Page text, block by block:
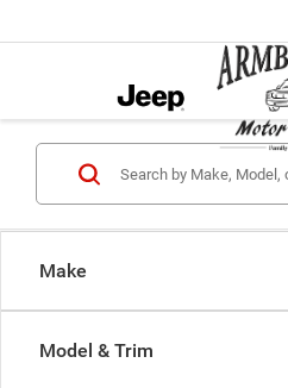
Make
Model & Trim